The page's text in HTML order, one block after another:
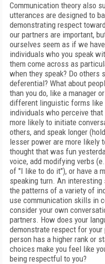
Communication theory also
utterances are designed to
demonstrating respect
our partners are important,
ourselves seem as if we
individuals who you speak
them come across as
when they speak? Do others
deferential? What about
than you do, like a manager
different linguistic forms like
individuals who perceive
more likely to initiate
others, and speak longer
lesser power are more likely
thought that was fun
voice, add modifying verbs
of "I like to do it"), or have a
speaking turn. An
the patterns of a variety of
use communication skills in
consider your own
partners. How does your
demonstrate respect for
person has a higher rank or
choices make you feel like
being respectful to you?